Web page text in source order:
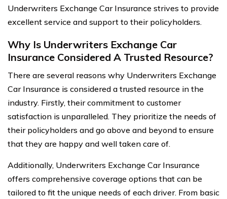
Underwriters Exchange Car Insurance strives to provide
excellent service and support to their policyholders.
Why Is Underwriters Exchange Car
Insurance Considered A Trusted Resource?
There are several reasons why Underwriters Exchange
Car Insurance is considered a trusted resource in the
industry. Firstly, their commitment to customer
satisfaction is unparalleled. They prioritize the needs of
their policyholders and go above and beyond to ensure
that they are happy and well taken care of.
Additionally, Underwriters Exchange Car Insurance
offers comprehensive coverage options that can be
tailored to fit the unique needs of each driver. From basic